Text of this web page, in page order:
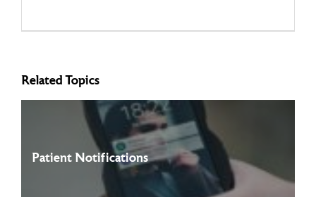
Related Topics
Patient Notifications
Patients and proxies of Franciscan Alliance and its
affiliates/partners can receive notifications ...